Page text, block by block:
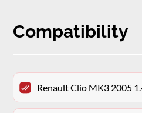
Compatibility
Renault Clio MK3 2005